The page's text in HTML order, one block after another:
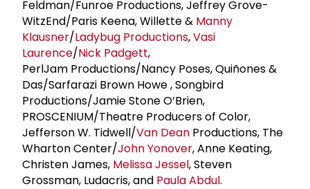
Feldman/Funroe Productions, Jeffrey Grove-
WitzEnd/Paris Keena, Willette & Manny
Klausner/Ladybug Productions,Vasi
Laurence/Nick Padgett,
PerlJam Productions/Nancy Poses, Quiñones &
Das/Sarfarazi Brown Howe , Songbird
Productions/Jamie Stone O’Brien,
PROSCENIUM/Theatre Producers of Color,
Jefferson W. Tidwell/Van Dean Productions, The
Wharton Center/John Yonover, Anne Keating,
Christen James, Melissa Jessel, Steven
Grossman, Ludacris, and Paula Abdul.